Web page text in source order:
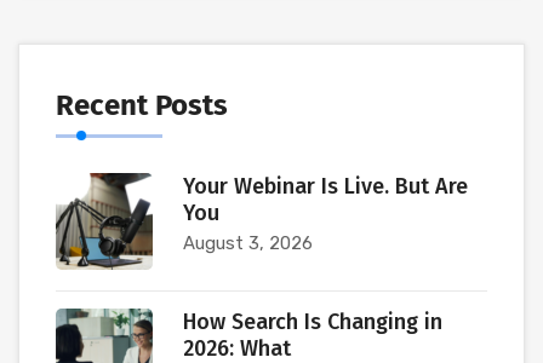
Recent Posts
Your Webinar Is Live. But Are
You
August 3, 2026
How Search Is Changing in
2026: What